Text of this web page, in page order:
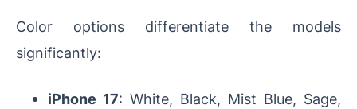
Color options differentiate the models
significantly:
iPhone 17: White, Black, Mist Blue, Sage,